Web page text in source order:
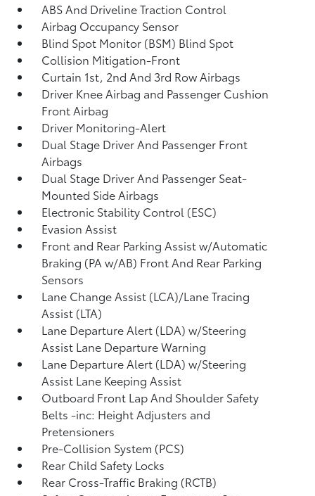
ABS And Driveline Traction Control
Airbag Occupancy Sensor
Blind Spot Monitor (BSM) Blind Spot
Collision Mitigation-Front
Curtain 1st, 2nd And 3rd Row Airbags
Driver Knee Airbag and Passenger Cushion
Front Airbag
Driver Monitoring-Alert
Dual Stage Driver And Passenger Front
Airbags
Dual Stage Driver And Passenger Seat-
Mounted Side Airbags
Electronic Stability Control (ESC)
Evasion Assist
Front and Rear Parking Assist w/Automatic
Braking (PA w/AB) Front And Rear Parking
Sensors
Lane Change Assist (LCA)/Lane Tracing
Assist (LTA)
Lane Departure Alert (LDA) w/Steering
Assist Lane Departure Warning
Lane Departure Alert (LDA) w/Steering
Assist Lane Keeping Assist
Outboard Front Lap And Shoulder Safety
Belts -inc: Height Adjusters and
Pretensioners
Pre-Collision System (PCS)
Rear Child Safety Locks
Rear Cross-Traffic Braking (RCTB)